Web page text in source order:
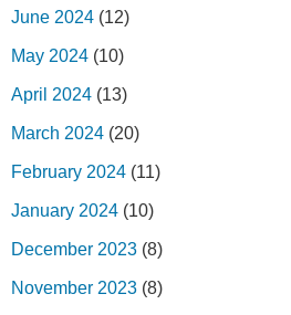
June 2024 (12)
May 2024 (10)
April 2024 (13)
March 2024 (20)
February 2024 (11)
January 2024 (10)
December 2023 (8)
November 2023 (8)